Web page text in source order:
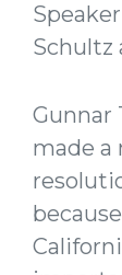
Schultz
Gunnar
made a